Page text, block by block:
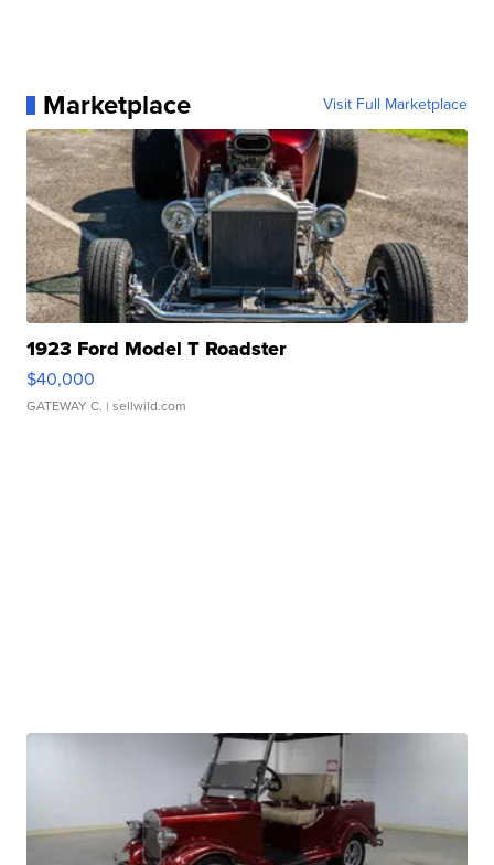
Marketplace Visit Full Marketplace
1923 Ford Model T Roadster
$40,000
GATEWAY C. | sellwild.com